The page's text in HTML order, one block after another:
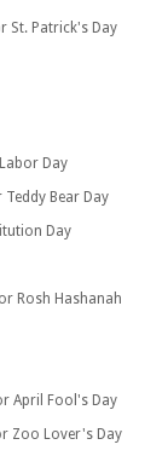
St. Patrick's Day
Day
Teddy Bear Day
Day
Rosh Hashanah
April Fool's Day
Zoo Lover's Day